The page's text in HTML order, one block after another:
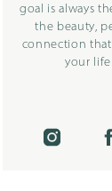
goal is always
the beauty,
connection that
your